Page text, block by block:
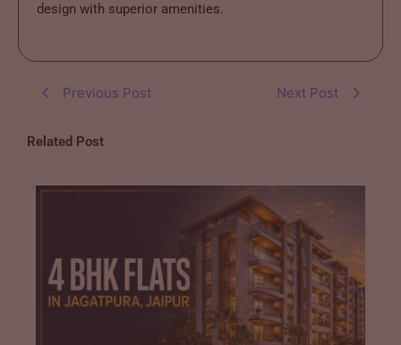
design with superior amenities.
Previous Post Next Post
Related Post